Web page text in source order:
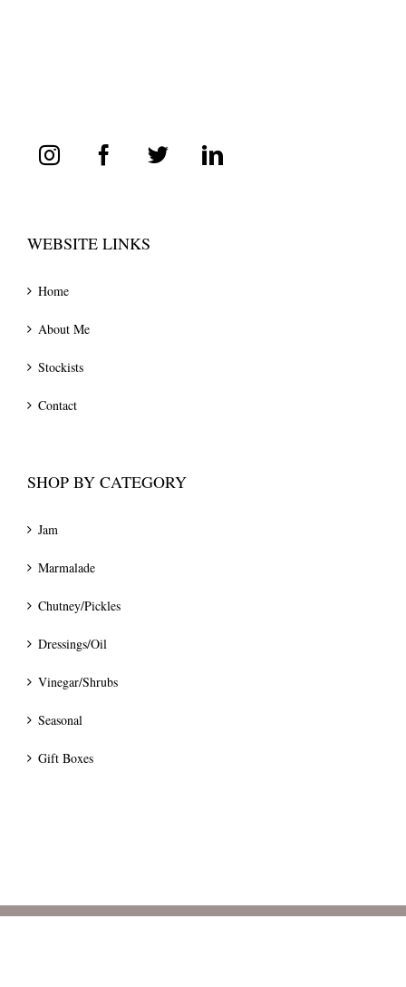
WEBSITE LINKS
Home
About Me
Stockists
Contact
SHOP BY CATEGORY
Jam
Marmalade
Chutney/Pickles
Dressings/Oil
Vinegar/Shrubs
Seasonal
Gift Boxes